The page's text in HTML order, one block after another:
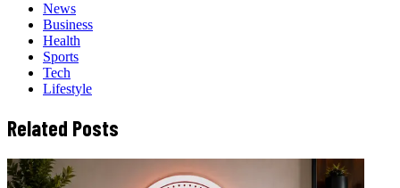
News
Business
Health
Sports
Tech
Lifestyle
Related Posts